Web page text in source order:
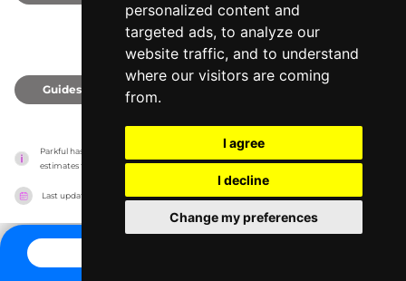
personalized content and
targeted ads, to analyze our
website traffic, and to understand
where our visitors are coming
from.
I agree
I decline
Change my preferences
Guides
Parkful has no association with the amusement parks, it only reports information
estimates for news and criticism purposes. The park will show the exact information.
Last updated on 27/07/2026